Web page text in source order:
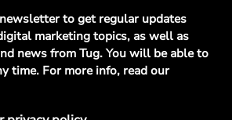
to get regular updates
marketing topics, as well as
news from Tug. You will be able to
time. For more info, read our